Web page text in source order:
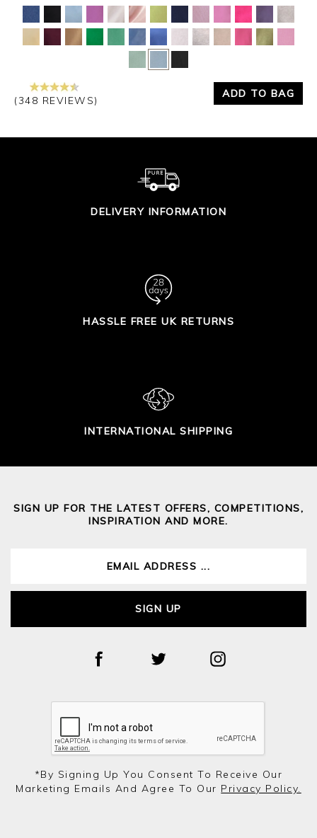
Yes No
(348 REVIEWS)
ADD TO BAG
DELIVERY INFORMATION
HASSLE FREE UK RETURNS
INTERNATIONAL SHIPPING
SIGN UP FOR THE LATEST OFFERS, COMPETITIONS,
INSPIRATION AND MORE.
SIGN UP
*by Signing Up You Consent To Receive Our
Marketing Emails And Agree To Our Privacy Policy.